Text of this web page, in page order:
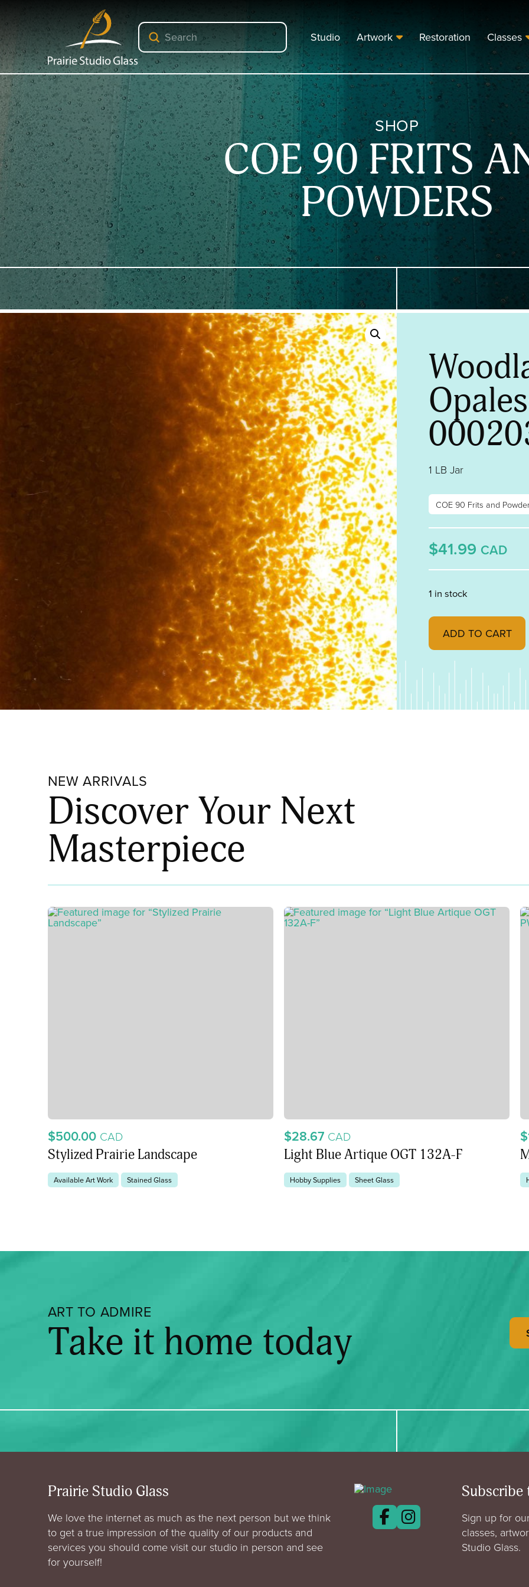
Search
Submit Studio Artwork Restoration Classes
SHOP
COE 90 FRITS
POWDERS
1 LB Jar
COE 90 Frits and
$41.99 CAD
1 in stock
Woodland Brown
ADD TO CART
NEW ARRIVALS
Discover Your Next
Masterpiece
$500.00 CAD
Stylized Prairie Landscape
Available Art Work Stained Glass
$28.67 CAD
Light Blue Artique OGT 132A-F
Hobby Supplies Sheet Glass
ART TO ADMIRE
Take it home today
Prairie Studio Glass
We love the internet as much as the next person but we think
to get a true impression of the quality of our products and
services you should come visit our studio in person and see
for yourself!
Subscribe
Sign up for
classes,
Studio Glass.